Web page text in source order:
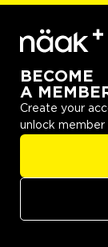
BECOME
A
Create your
unlock member